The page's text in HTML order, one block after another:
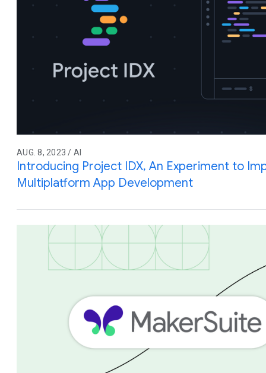
AUG. 8, 2023 / AI
Introducing Project IDX, An Experiment to
Multiplatform App Development